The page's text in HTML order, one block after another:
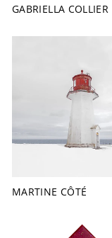
GABRIELLA COLLIER
MARTINE CÔTÉ